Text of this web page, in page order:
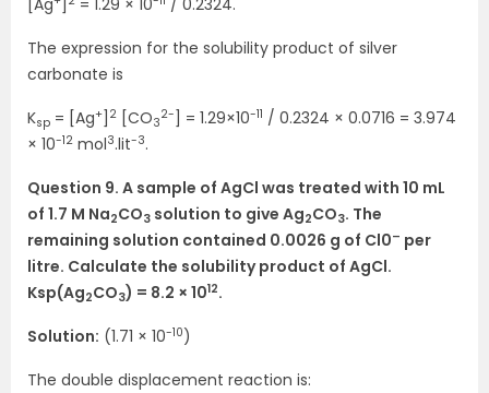
[Ag = 1.29 × 10
/ 0.2324.
The expression for the solubility product of silver
carbonate is
Ksp = [Ag+ 2 [CO3
2- ] = 1.29×10-11 / 0.2324 × 0.0716 = 3.974
× 10-12 mol3.lit-3.
Question 9. A sample of AgCl was treated with 10 mL
of 1.7 M Na2CO3 solution to give Ag2CO3. The
remaining solution contained 0.0026 g of Cl0– per
litre. Calculate the solubility product of AgCl.
Ksp(Ag2CO3) = 8.2 × 1012.
Solution: (1.71 × 10-10)
The double displacement reaction is: